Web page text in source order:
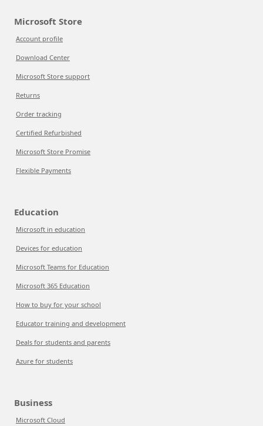
Microsoft Store
Account profile
Download Center
Microsoft Store support
Returns
Order tracking
Certified Refurbished
Microsoft Store Promise
Flexible Payments
Education
Microsoft in education
Devices for education
Microsoft Teams for Education
Microsoft 365 Education
How to buy for your school
Educator training and development
Deals for students and parents
Azure for students
Business
Microsoft Cloud